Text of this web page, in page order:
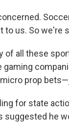
to us. So
all these
prop
for state
suggested he